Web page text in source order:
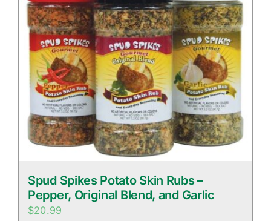
Spud Spikes Potato Skin Rubs –
Pepper, Original Blend, and Garlic
$20.99